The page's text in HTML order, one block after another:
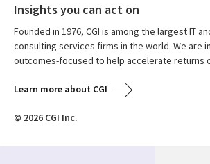
Insights you can act on
Founded in 1976, CGI is among the largest IT
consulting services firms in the world. We are
outcomes-focused to help accelerate returns
Learn more about CGI
© 2026 CGI Inc.